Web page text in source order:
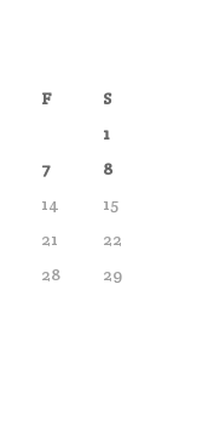
F
S
1
7
8
14
15
21
22
28
29